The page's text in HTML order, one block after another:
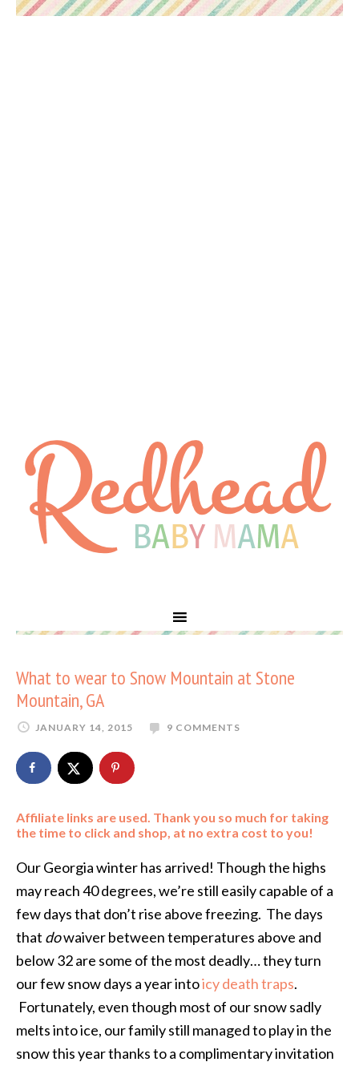
What to wear to Snow Mountain at Stone
Mountain, GA
JANUARY 14, 2015 9 COMMENTS
Affiliate links are used. Thank you so much for taking
the time to click and shop, at no extra cost to you!
Our Georgia winter has arrived! Though the highs
may reach 40 degrees, we’re still easily capable of a
few days that don’t rise above freezing. The days
that dowaiver between temperatures above and
below 32 are some of the most deadly… they turn
our few snow days a year intoicy death traps.
Fortunately, even though most of our snow sadly
melts into ice, our family still managed to play in the
snow this year thanks to a complimentary invitation